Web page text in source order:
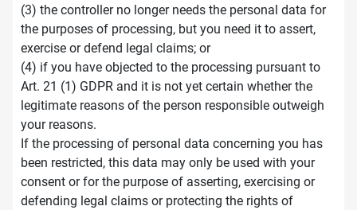
(3) the controller no longer needs the personal data for
the purposes of processing, but you need it to assert,
exercise or defend legal claims; or
(4) if you have objected to the processing pursuant to
Art. 21 (1) GDPR and it is not yet certain whether the
legitimate reasons of the person responsible outweigh
your reasons.
If the processing of personal data concerning you has
been restricted, this data may only be used with your
consent or for the purpose of asserting, exercising or
defending legal claims or protecting the rights of